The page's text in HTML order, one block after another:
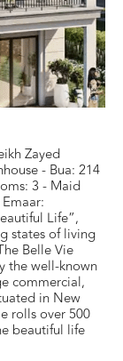
Zayed
- Bua: 214
3 - Maid
Life”,
states of living
Belle Vie
the well-known
commercial,
in New
rolls over 500
beautiful life